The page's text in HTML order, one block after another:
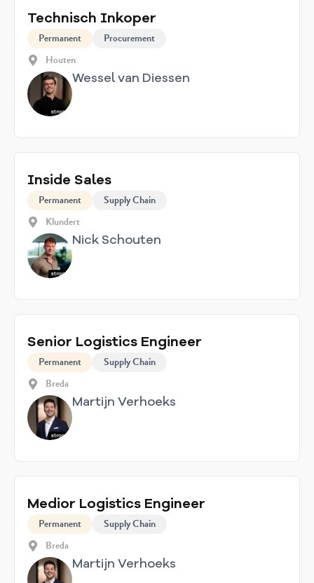
Technisch Inkoper
Permanent
Procurement
Houten
Wessel van Diessen
Inside Sales
Permanent
Supply Chain
Klundert
Nick Schouten
Senior Logistics Engineer
Permanent
Supply Chain
Breda
Martijn Verhoeks
Medior Logistics Engineer
Permanent
Supply Chain
Breda
Martijn Verhoeks